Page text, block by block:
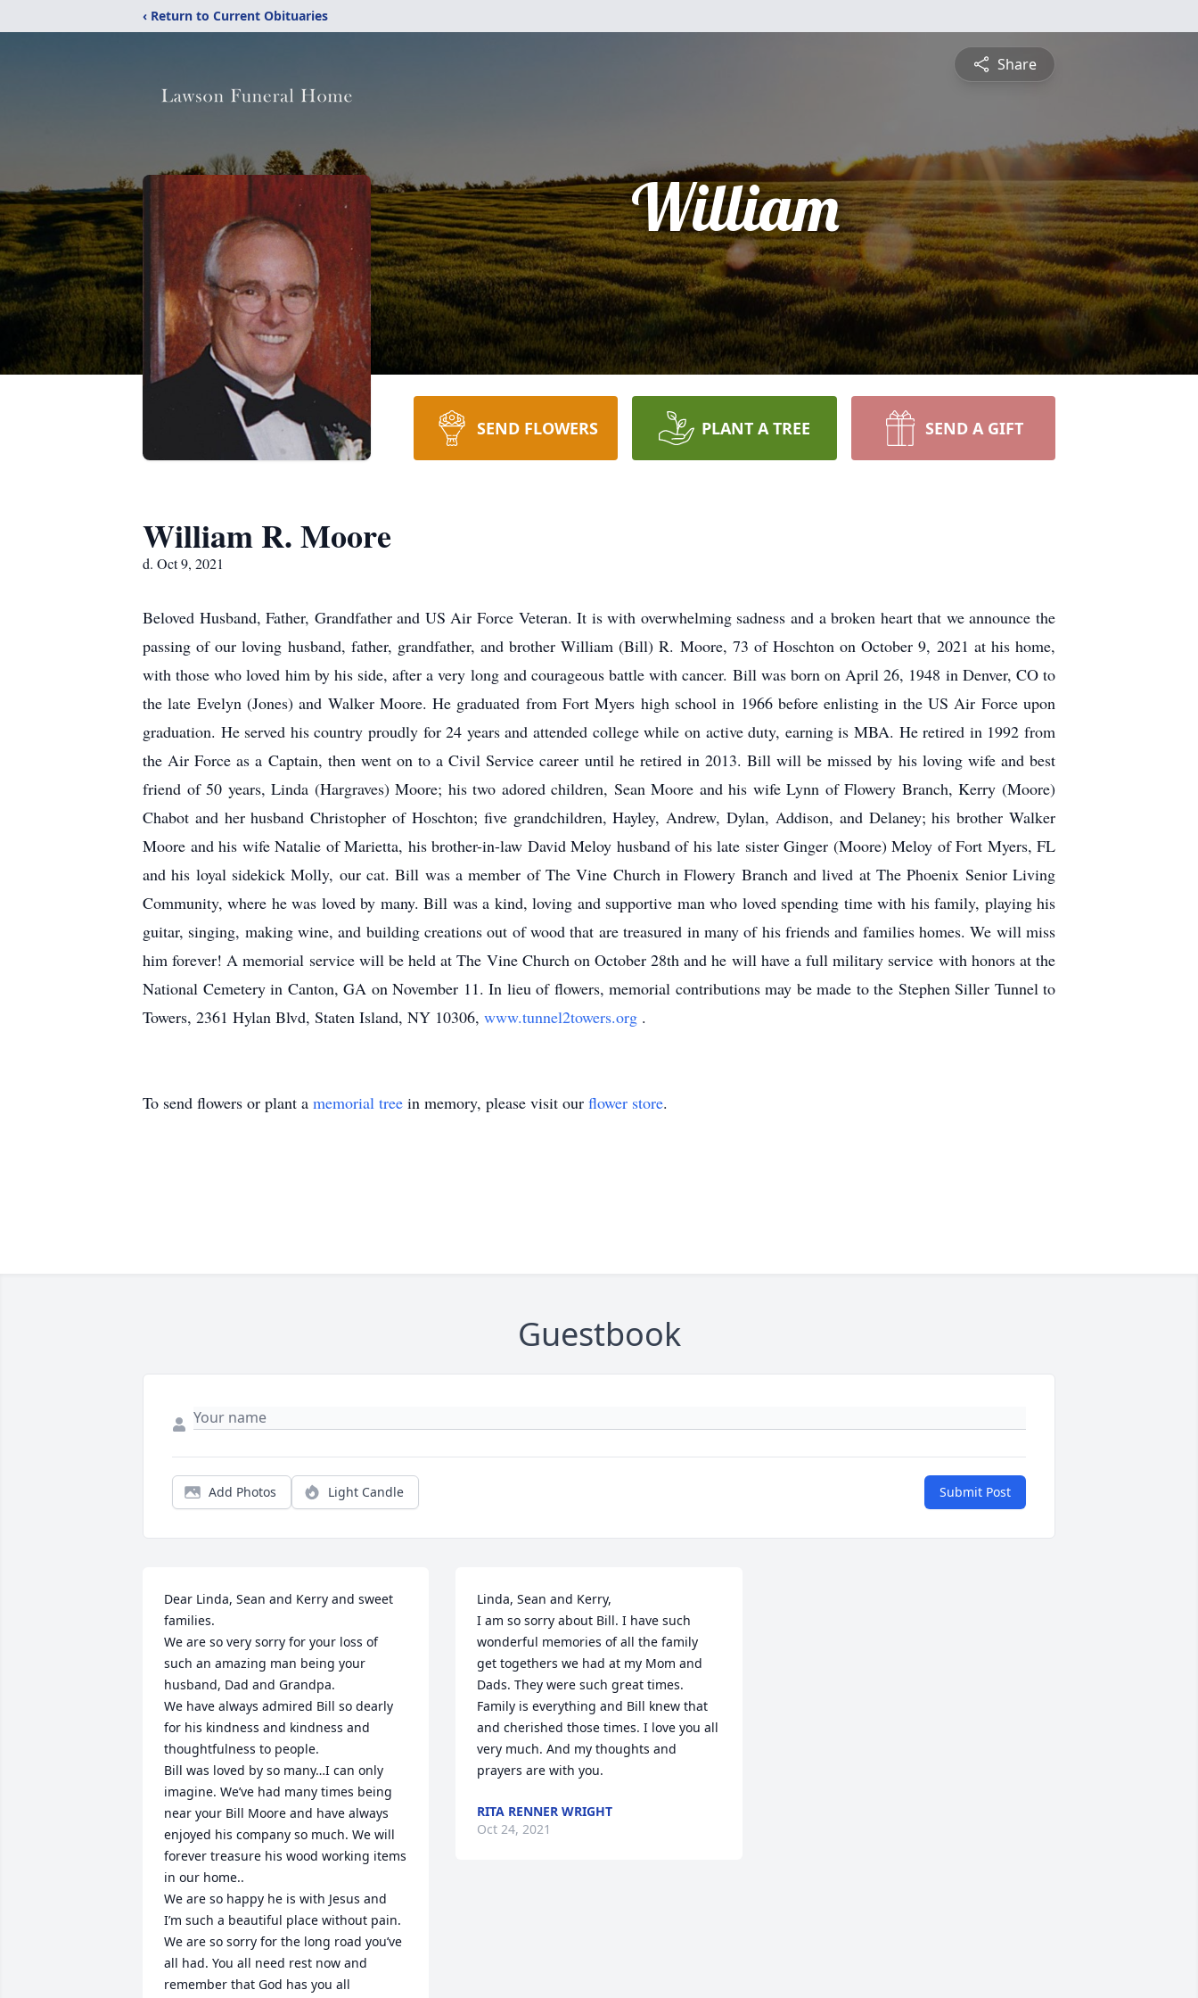
‹ Return to Current Obituaries
Share
William
SEND FLOWERS PLANT A TREE SEND A GIFT
William R. Moore
d. Oct 9, 2021
Beloved Husband, Father, Grandfather and US Air Force Veteran. It is with overwhelming sadness and a broken heart that we announce the
passing of our loving husband, father, grandfather, and brother William (Bill) R. Moore, 73 of Hoschton on October 9, 2021 at his home,
with those who loved him by his side, after a very long and courageous battle with cancer. Bill was born on April 26, 1948 in Denver, CO to
the late Evelyn (Jones) and Walker Moore. He graduated from Fort Myers high school in 1966 before enlisting in the US Air Force upon
graduation. He served his country proudly for 24 years and attended college while on active duty, earning is MBA. He retired in 1992 from
the Air Force as a Captain, then went on to a Civil Service career until he retired in 2013. Bill will be missed by his loving wife and best
friend of 50 years, Linda (Hargraves) Moore; his two adored children, Sean Moore and his wife Lynn of Flowery Branch, Kerry (Moore)
Chabot and her husband Christopher of Hoschton; five grandchildren, Hayley, Andrew, Dylan, Addison, and Delaney; his brother Walker
Moore and his wife Natalie of Marietta, his brother-in-law David Meloy husband of his late sister Ginger (Moore) Meloy of Fort Myers, FL
and his loyal sidekick Molly, our cat. Bill was a member of The Vine Church in Flowery Branch and lived at The Phoenix Senior Living
Community, where he was loved by many. Bill was a kind, loving and supportive man who loved spending time with his family, playing his
guitar, singing, making wine, and building creations out of wood that are treasured in many of his friends and families homes. We will miss
him forever! A memorial service will be held at The Vine Church on October 28th and he will have a full military service with honors at the
National Cemetery in Canton, GA on November 11. In lieu of flowers, memorial contributions may be made to the Stephen Siller Tunnel to
Towers, 2361 Hylan Blvd, Staten Island, NY 10306, www.tunnel2towers.org .
To send flowers or plant a memorial tree in memory, please visit our flower store.
Guestbook
Add Photos Light Candle Submit Post
Dear Linda, Sean and Kerry and sweet
families.
We are so very sorry for your loss of
such an amazing man being your
husband, Dad and Grandpa.
We have always admired Bill so dearly
for his kindness and kindness and
thoughtfulness to people.
Bill was loved by so many…I can only
imagine. We’ve had many times being
near your Bill Moore and have always
enjoyed his company so much. We will
forever treasure his wood working items
in our home..
We are so happy he is with Jesus and
I’m such a beautiful place without pain.
We are so sorry for the long road you’ve
all had. You all need rest now and
remember that God has you all
Linda, Sean and Kerry,
I am so sorry about Bill. I have such
wonderful memories of all the family
get togethers we had at my Mom and
Dads. They were such great times.
Family is everything and Bill knew that
and cherished those times. I love you all
very much. And my thoughts and
prayers are with you.
RITA RENNER WRIGHT
Oct 24, 2021